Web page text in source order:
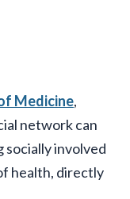
Medicine,
network can
socially involved
health, directly